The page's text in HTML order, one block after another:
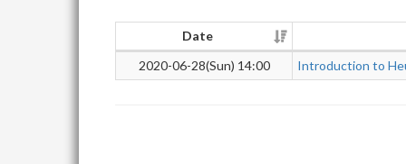
Date
2020-06-28(Sun) 14:00
Introduction to